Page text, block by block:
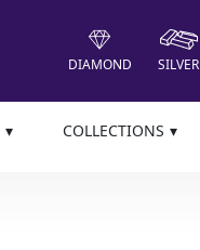
DIAMOND SILVER
COLLECTIONS